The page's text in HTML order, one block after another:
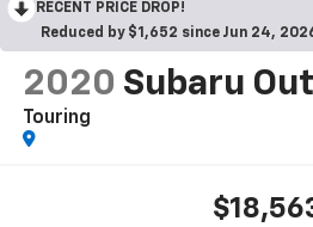
RECENT PRICE DROP!
Reduced by $1,652 since Jun 24,
2020 Subaru
Touring